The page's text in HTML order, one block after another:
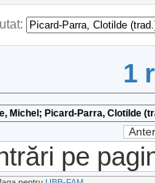
1
Michel; Picard-Parra, Clotilde
pe